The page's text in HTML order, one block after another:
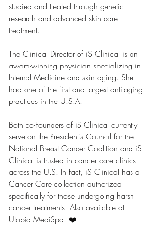
studied and treated through genetic
research and advanced skin care
treatment.
The Clinical Director of iS Clinical is an
award-winning physician specializing in
Internal Medicine and skin aging. She
had one of the first and largest anti-aging
practices in the U.S.A.
Both co-Founders of iS Clinical currently
serve on the President's Council for the
National Breast Cancer Coalition and iS
Clinical is trusted in cancer care clinics
across the U.S. In fact, iS Clinical has a
Cancer Care collection authorized
specifically for those undergoing harsh
cancer treatments. Also available at
Utopia MediSpa! ❤️